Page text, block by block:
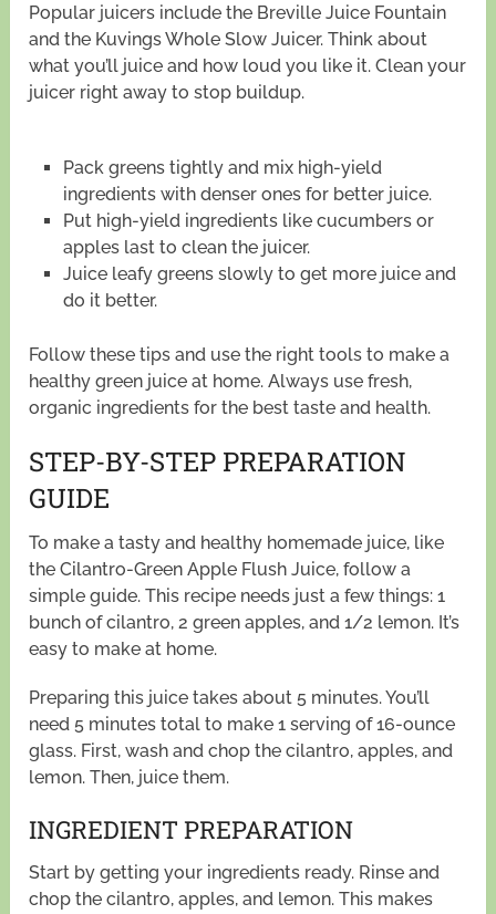
Popular juicers include the Breville Juice Fountain
and the Kuvings Whole Slow Juicer. Think about
what you’ll juice and how loud you like it. Clean your
juicer right away to stop buildup.
Pack greens tightly and mix high-yield
ingredients with denser ones for better juice.
Put high-yield ingredients like cucumbers or
apples last to clean the juicer.
Juice leafy greens slowly to get more juice and
do it better.
Follow these tips and use the right tools to make a
healthy green juice at home. Always use fresh,
organic ingredients for the best taste and health.
STEP-BY-STEP PREPARATION
GUIDE
To make a tasty and healthy homemade juice, like
the Cilantro-Green Apple Flush Juice, follow a
simple guide. This recipe needs just a few things: 1
bunch of cilantro, 2 green apples, and 1/2 lemon. It’s
easy to make at home.
Preparing this juice takes about 5 minutes. You’ll
need 5 minutes total to make 1 serving of 16-ounce
glass. First, wash and chop the cilantro, apples, and
lemon. Then, juice them.
INGREDIENT PREPARATION
Start by getting your ingredients ready. Rinse and
chop the cilantro, apples, and lemon. This makes